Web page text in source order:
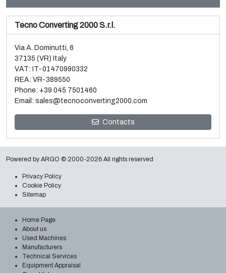
Sale and dismantle of 3 used Galileo vacuum metallizers
Read more
Tecno Converting 2000 S.r.l.
Via A. Dominutti, 6
37135 (VR) Italy
VAT: IT-01470990332
REA: VR-389550
Phone: +39 045 7501460
Email: sales@tecnoconverting2000.com
Contacts
Powered by ARGO © 2000-2026 All rights reserved
Privacy Policy
Cookie Policy
Sitemap
Home Page
About us
Used Machines
Manufacturers
Technical Services
Equipment Appraisal